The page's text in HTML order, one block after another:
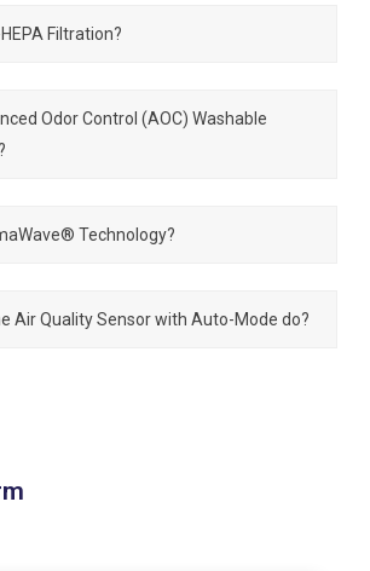
Filtration?
Odor Control (AOC) Washable
Technology?
Air Quality Sensor with Auto-Mode do?